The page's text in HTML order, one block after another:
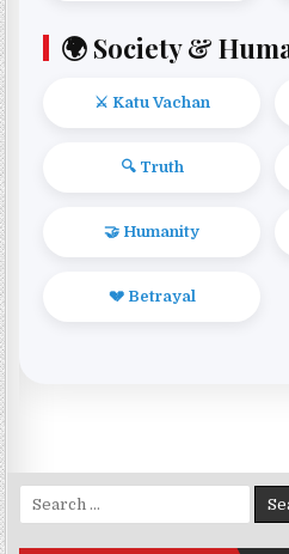
🌍 Society &
⚔️ Katu Vachan
🔍 Truth
🤝 Humanity
💔 Betrayal
Search for: